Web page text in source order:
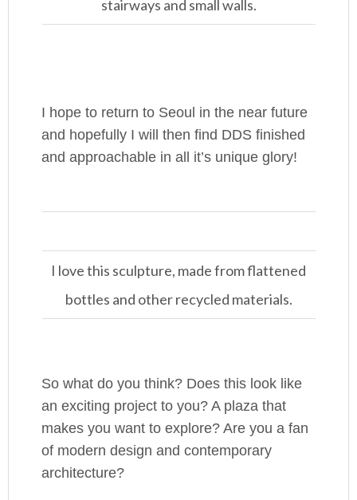
stairways and small walls.
I hope to return to Seoul in the near future
and hopefully I will then find DDS finished
and approachable in all it’s unique glory!
I love this sculpture, made from flattened
bottles and other recycled materials.
So what do you think? Does this look like
an exciting project to you? A plaza that
makes you want to explore? Are you a fan
of modern design and contemporary
architecture?